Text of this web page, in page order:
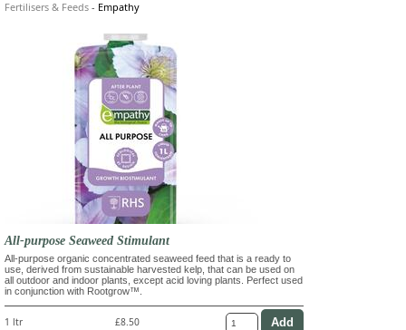
Fertilisers & Feeds - Empathy
All-purpose Seaweed Stimulant
All-purpose organic concentrated seaweed feed that is a ready to
use, derived from sustainable harvested kelp, that can be used on
all outdoor and indoor plants, except acid loving plants. Perfect used
in conjunction with Rootgrow™.
1 ltr £8.50